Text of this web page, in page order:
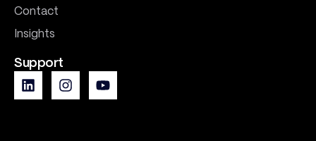
Contact
Insights
Support